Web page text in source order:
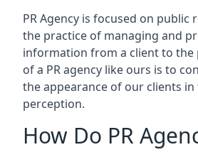
PR Agency is focused on public
the practice of managing and
information from a client to the
of a PR agency like ours is to
the appearance of our clients
perception.
How Do PR